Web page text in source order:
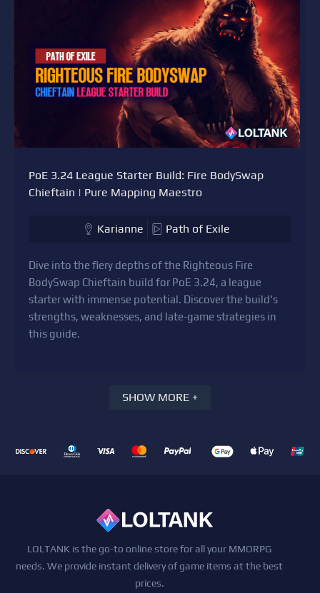
PoE 3.24 League Starter Build: Fire BodySwap
Chieftain | Pure Mapping Maestro
Karianne Path of Exile
Dive into the fiery depths of the Righteous Fire
BodySwap Chieftain build for PoE 3.24, a league
starter with immense potential. Discover the build's
strengths, weaknesses, and late-game strategies in
this guide.
SHOW MORE +
LOLTANK is the go-to online store for all your MMORPG
needs. We provide instant delivery of game items at the best
prices.